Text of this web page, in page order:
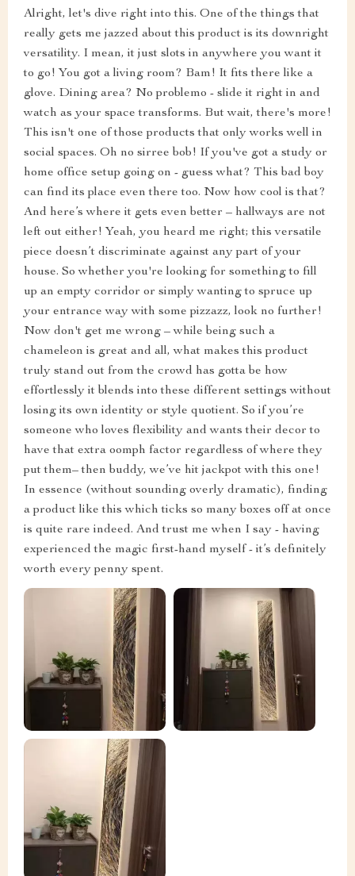
Alright, let's dive right into this. One of the things that
really gets me jazzed about this product is its downright
versatility. I mean, it just slots in anywhere you want it
to go! You got a living room? Bam! It fits there like a
glove. Dining area? No problemo - slide it right in and
watch as your space transforms. But wait, there's more!
This isn't one of those products that only works well in
social spaces. Oh no sirree bob! If you've got a study or
home office setup going on - guess what? This bad boy
can find its place even there too. Now how cool is that?
And here’s where it gets even better – hallways are not
left out either! Yeah, you heard me right; this versatile
piece doesn’t discriminate against any part of your
house. So whether you're looking for something to fill
up an empty corridor or simply wanting to spruce up
your entrance way with some pizzazz, look no further!
Now don't get me wrong – while being such a
chameleon is great and all, what makes this product
truly stand out from the crowd has gotta be how
effortlessly it blends into these different settings without
losing its own identity or style quotient. So if you’re
someone who loves flexibility and wants their decor to
have that extra oomph factor regardless of where they
put them– then buddy, we’ve hit jackpot with this one!
In essence (without sounding overly dramatic), finding
a product like this which ticks so many boxes off at once
is quite rare indeed. And trust me when I say - having
experienced the magic first-hand myself - it’s definitely
worth every penny spent.